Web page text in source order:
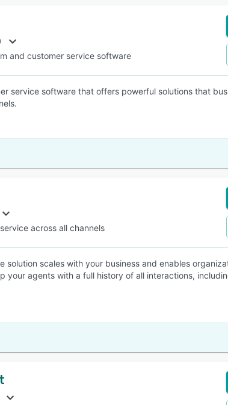
and customer service software
service software that offers powerful solutions that
across all channels
solution scales with your business and enables
your agents with a full history of all interactions,